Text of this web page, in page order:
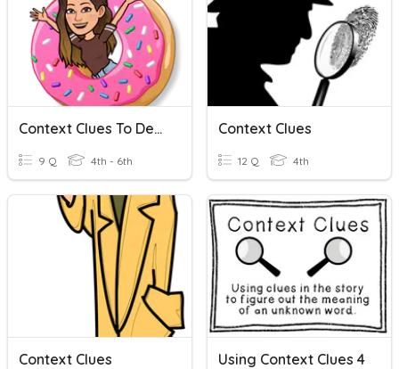
Context Clues To Determine Word Meaning
9 Q 4th - 6th
Context Clues
12 Q 4th
Context Clues Using Context Clues 4